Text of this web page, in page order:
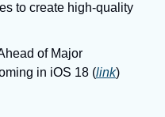
to create high-quality
of Major
in iOS 18 (link)